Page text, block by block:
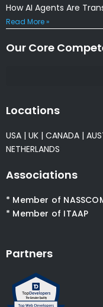
How AI Agents Are
Read More »
Our Core
Locations
USA | UK | CANADA |
NETHERLANDS
Associations
* Member of
* Member of ITAAP
Partners